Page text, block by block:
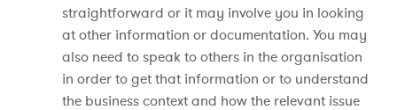
straightforward or it may involve you in looking
at other information or documentation. You may
also need to speak to others in the organisation
in order to get that information or to understand
the business context and how the relevant issue